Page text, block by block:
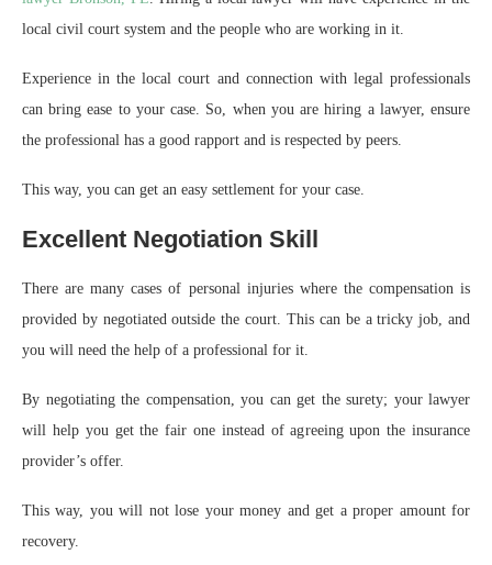
local civil court system and the people who are working in it.
Experience in the local court and connection with legal professionals
can bring ease to your case. So, when you are hiring a lawyer, ensure
the professional has a good rapport and is respected by peers.
This way, you can get an easy settlement for your case.
Excellent Negotiation Skill
There are many cases of personal injuries where the compensation is
provided by negotiated outside the court. This can be a tricky job, and
you will need the help of a professional for it.
By negotiating the compensation, you can get the surety; your lawyer
will help you get the fair one instead of agreeing upon the insurance
provider’s offer.
This way, you will not lose your money and get a proper amount for
recovery.